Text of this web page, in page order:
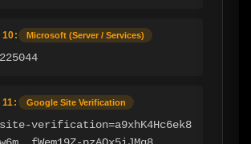
10: Microsoft (Server / Services)
11: Google Site Verification
verification=a9xhK4Hc6ek8